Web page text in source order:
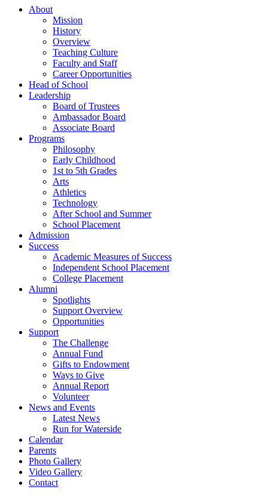
About
Mission
History
Overview
Teaching Culture
Faculty and Staff
Career Opportunities
Head of School
Leadership
Board of Trustees
Ambassador Board
Associate Board
Programs
Philosophy
Early Childhood
1st to 5th Grades
Arts
Athletics
Technology
After School and Summer
School Placement
Admission
Success
Academic Measures of Success
Independent School Placement
College Placement
Alumni
Spotlights
Support Overview
Opportunities
Support
The Challenge
Annual Fund
Gifts to Endowment
Ways to Give
Annual Report
Volunteer
News and Events
Latest News
Run for Waterside
Calendar
Parents
Photo Gallery
Video Gallery
Contact